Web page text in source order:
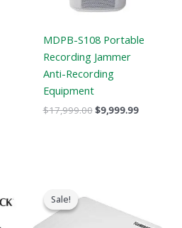
MDPB-S108 Portable
Recording Jammer
Anti-Recording
Equipment
$17,999.00$9,999.99
Sale!
Sale!
was:
$369.69.